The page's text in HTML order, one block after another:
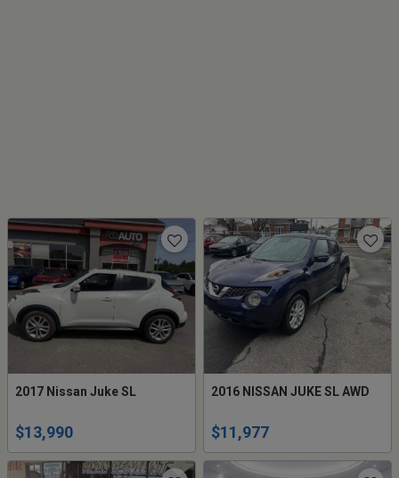
2017 Nissan Juke SL
$13,990
2016 NISSAN JUKE SL AWD
$11,977